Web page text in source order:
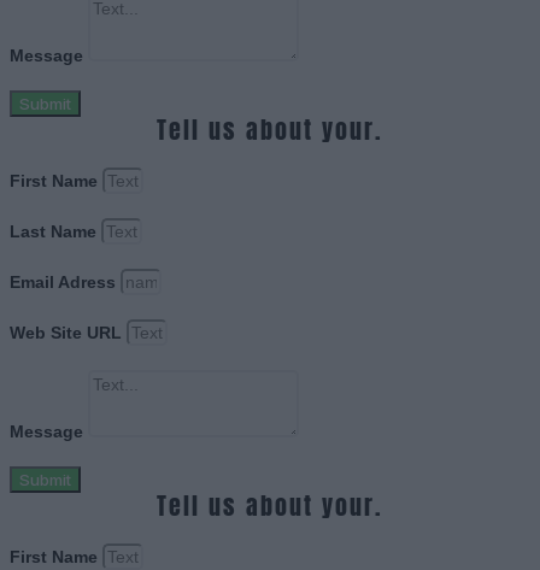
Message
Submit
Tell us about your.
First Name
Last Name
Email Adress
Web Site URL
Message
Submit
Tell us about your.
First Name